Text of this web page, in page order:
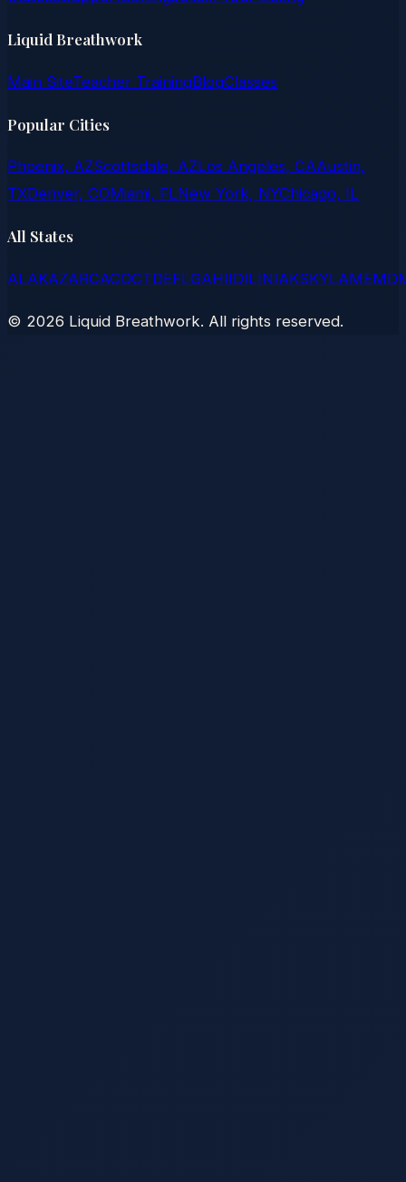
Liquid Breathwork
Main SiteTeacher TrainingBlogClasses
Popular Cities
Phoenix, AZScottsdale, AZLos Angeles, CAAustin,
TXDenver, COMiami, FLNew York, NYChicago, IL
All States
ALAKAZARCACOCTDEFLGAHIIDILINIAKSKYLAMEMD
© 2026 Liquid Breathwork. All rights reserved.